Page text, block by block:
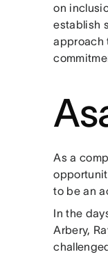
on
establish
approach
As a
to be an
In the
Arbery,